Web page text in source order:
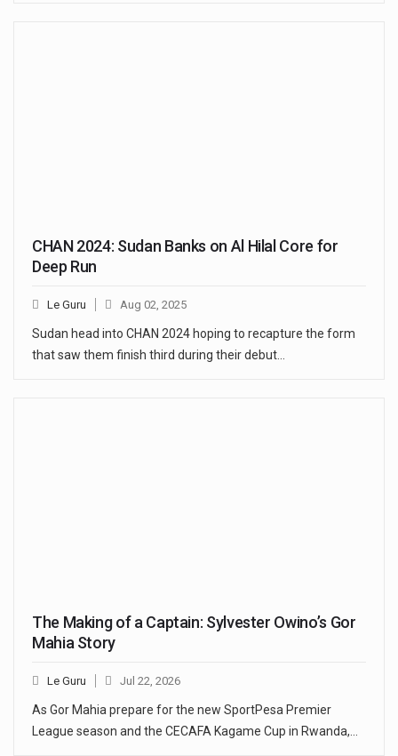
CHAN 2024: Sudan Banks on Al Hilal Core for
Deep Run
Le Guru Aug 02, 2025
Sudan head into CHAN 2024 hoping to recapture the form
that saw them finish third during their debut…
The Making of a Captain: Sylvester Owino’s Gor
Mahia Story
Le Guru Jul 22, 2026
As Gor Mahia prepare for the new SportPesa Premier
League season and the CECAFA Kagame Cup in Rwanda,…